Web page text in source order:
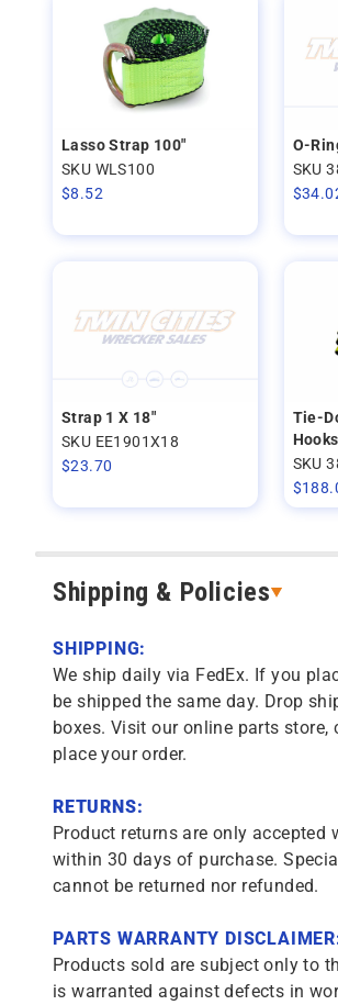
Lasso Strap 100"
SKU WLS100
$8.52
O-
SKU
$
Strap 1 X 18"
SKU EE1901X18
$23.70
Tie-
Hooks
SKU
$
Shipping & Policies
SHIPPING:
We ship daily via FedEx. If you
be shipped the same day. Drop
boxes. Visit our online parts
place your order.
RETURNS:
Product returns are only
within 30 days of purchase.
cannot be returned nor refunded.
PARTS WARRANTY
Products sold are subject only to
is warranted against defects in